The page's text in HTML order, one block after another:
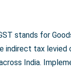
stands for
indirect tax levied
India.